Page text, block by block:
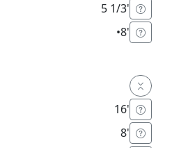
5 1/3'
•8'
16'
8'